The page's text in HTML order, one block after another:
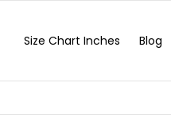
Size Chart Inches Blog